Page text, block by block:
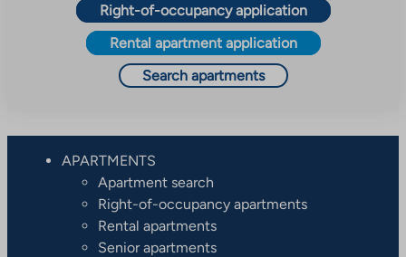
Right-of-occupancy application
Rental apartment application
Search apartments
APARTMENTS
Apartment search
Right-of-occupancy apartments
Rental apartments
Senior apartments